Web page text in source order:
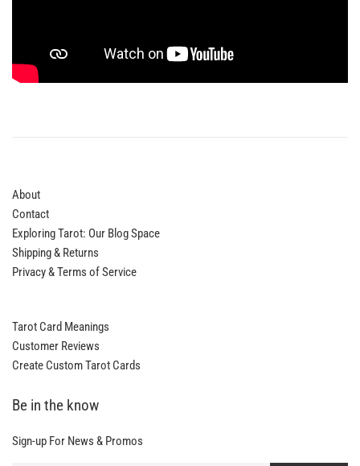
About
Contact
Exploring Tarot: Our Blog Space
Shipping & Returns
Privacy & Terms of Service
Tarot Card Meanings
Customer Reviews
Create Custom Tarot Cards
Be in the know
Sign-up For News & Promos